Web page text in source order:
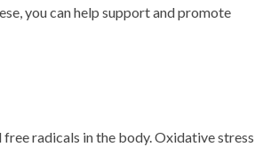
you can help support and promote
radicals in the body. Oxidative stress